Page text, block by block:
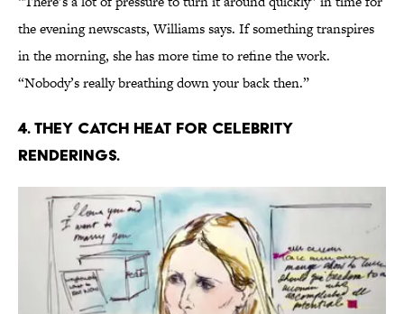
the evening newscasts, Williams says. If something transpires
in the morning, she has more time to refine the work.
“Nobody’s really breathing down your back then.”
4. THEY CATCH HEAT FOR CELEBRITY
RENDERINGS.